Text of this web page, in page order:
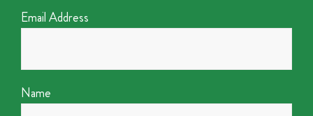
Email Address
Name